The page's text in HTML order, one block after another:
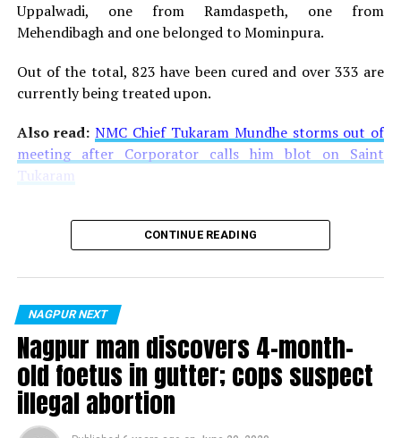
Uppalwadi, one from Ramdaspeth, one from
Mehendibagh and one belonged to Mominpura.
Out of the total, 823 have been cured and over 333 are
currently being treated upon.
Also read:NMC Chief Tukaram Mundhe storms out of
meeting after Corporator calls him blot on Saint
Tukaram
CONTINUE READING
NAGPUR NEXT
Nagpur man discovers 4-month-
old foetus in gutter; cops suspect
illegal abortion